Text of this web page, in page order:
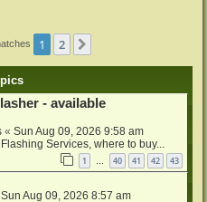
1 2
- available
« Sun Aug 09, 2026 9:58 am
Services, where to buy...
1 … 40 41 42 43
Sun Aug 09, 2026 8:57 am